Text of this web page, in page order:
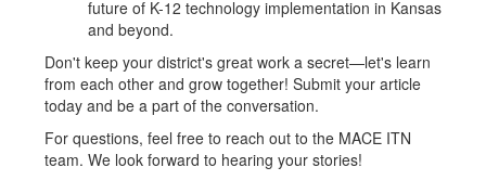
future of K-12 technology implementation in Kansas
and beyond.
Don't keep your district's great work a secret—let's learn
from each other and grow together! Submit your article
today and be a part of the conversation.
For questions, feel free to reach out to the MACE ITN
team. We look forward to hearing your stories!